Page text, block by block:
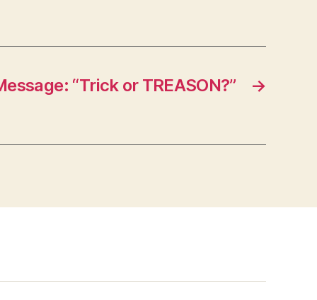
→
“Trick or TREASON?”